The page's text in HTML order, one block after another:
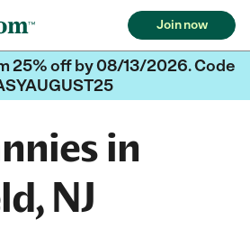
Join now
25% off by 08/13/2026. Code
in
NJ